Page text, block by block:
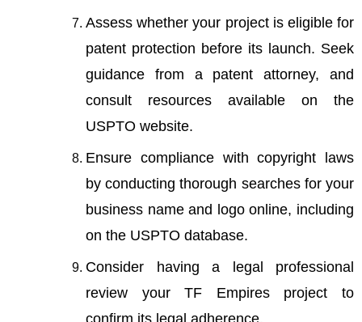
Assess whether your project is eligible for
patent protection before its launch. Seek
guidance from a patent attorney, and
consult resources available on the
USPTO website.
Ensure compliance with copyright laws
by conducting thorough searches for your
business name and logo online, including
on the USPTO database.
Consider having a legal professional
review your TF Empires project to
confirm its legal adherence.